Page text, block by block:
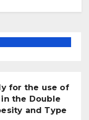
for the use of
the Double
and Type